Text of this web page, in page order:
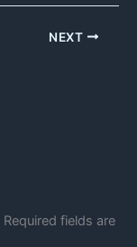
NEXT
Required fields are